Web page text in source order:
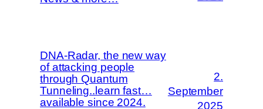
DNA-Radar, the new way
of attacking people
through Quantum
Tunneling..learn fast…
available since 2024.
2.
September
2025